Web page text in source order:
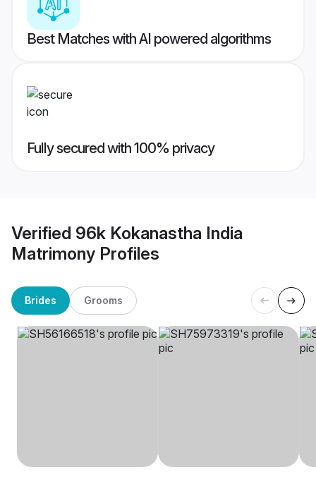
Best Matches with AI powered algorithms
Fully secured with 100% privacy
Verified 96k Kokanastha India
Matrimony Profiles
Brides Grooms